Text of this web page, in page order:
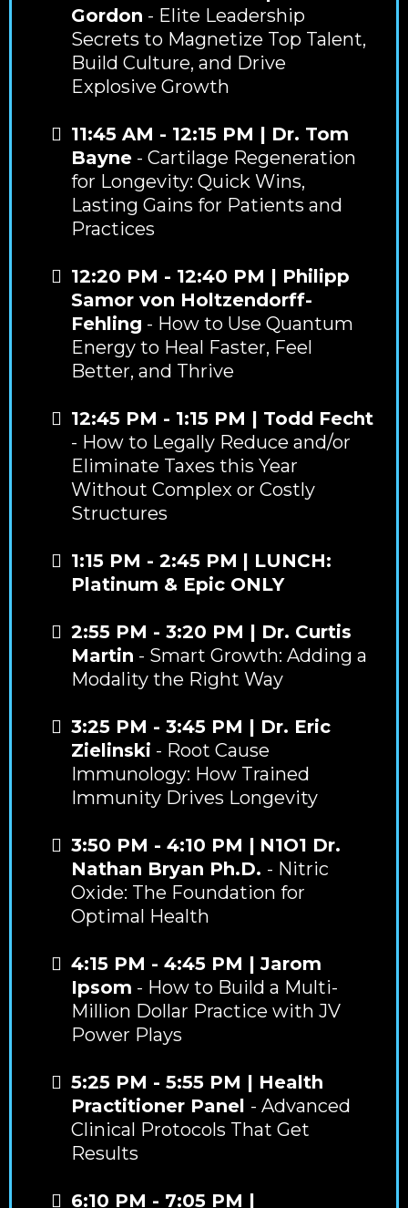
Gordon - Elite Leadership
Secrets to Magnetize Top Talent,
Build Culture, and Drive
Explosive Growth
11:45 AM - 12:15 PM | Dr. Tom
Bayne - Cartilage Regeneration
for Longevity: Quick Wins,
Lasting Gains for Patients and
Practices
12:20 PM - 12:40 PM | Philipp
Samor von Holtzendorff-
Fehling - How to Use Quantum
Energy to Heal Faster, Feel
Better, and Thrive
12:45 PM - 1:15 PM | Todd Fecht
- How to Legally Reduce and/or
Eliminate Taxes this Year
Without Complex or Costly
Structures
1:15 PM - 2:45 PM | LUNCH:
Platinum & Epic ONLY
2:55 PM - 3:20 PM | Dr. Curtis
Martin - Smart Growth: Adding a
Modality the Right Way
3:25 PM - 3:45 PM | Dr. Eric
Zielinski - Root Cause
Immunology: How Trained
Immunity Drives Longevity
3:50 PM - 4:10 PM | N1O1 Dr.
Nathan Bryan Ph.D. - Nitric
Oxide: The Foundation for
Optimal Health
4:15 PM - 4:45 PM | Jarom
Ipsom - How to Build a Multi-
Million Dollar Practice with JV
Power Plays
5:25 PM - 5:55 PM | Health
Practitioner Panel - Advanced
Clinical Protocols That Get
Results
6:10 PM - 7:05 PM |